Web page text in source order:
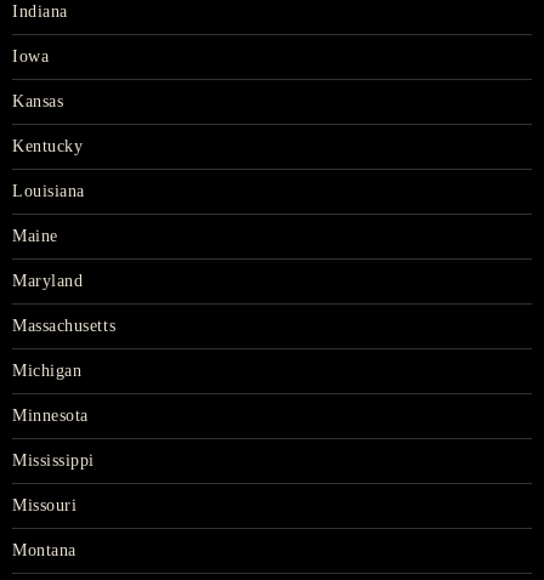
Indiana
Iowa
Kansas
Kentucky
Louisiana
Maine
Maryland
Massachusetts
Michigan
Minnesota
Mississippi
Missouri
Montana